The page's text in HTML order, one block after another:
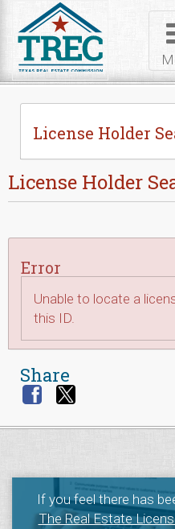
License Holder
License Holder
Error
Unable to locate a
this ID.
Share
If you feel there has
The Real Estate